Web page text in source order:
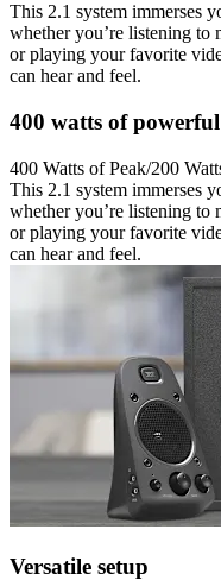
This 2.1 system immerses
whether you’re listening to
or playing your favorite
can hear and feel.
400 watts of
400 Watts of Peak/200
This 2.1 system immerses
whether you’re listening to
or playing your favorite
can hear and feel.
Versatile setup